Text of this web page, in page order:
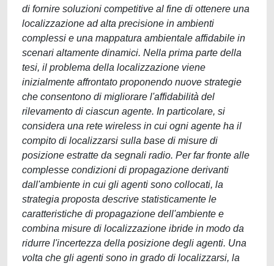
di fornire soluzioni competitive al fine di ottenere una
localizzazione ad alta precisione in ambienti
complessi e una mappatura ambientale affidabile in
scenari altamente dinamici. Nella prima parte della
tesi, il problema della localizzazione viene
inizialmente affrontato proponendo nuove strategie
che consentono di migliorare l'affidabilità del
rilevamento di ciascun agente. In particolare, si
considera una rete wireless in cui ogni agente ha il
compito di localizzarsi sulla base di misure di
posizione estratte da segnali radio. Per far fronte alle
complesse condizioni di propagazione derivanti
dall'ambiente in cui gli agenti sono collocati, la
strategia proposta descrive statisticamente le
caratteristiche di propagazione dell'ambiente e
combina misure di localizzazione ibride in modo da
ridurre l'incertezza della posizione degli agenti. Una
volta che gli agenti sono in grado di localizzarsi, la